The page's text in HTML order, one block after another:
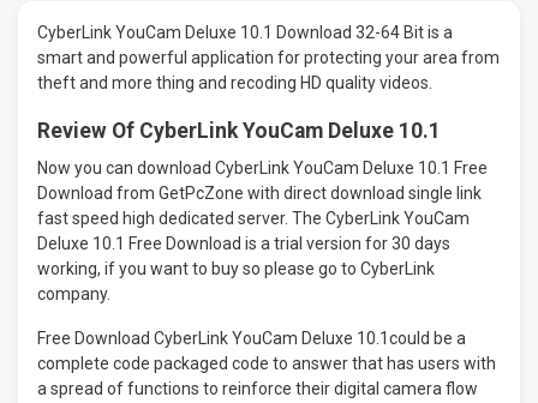
CyberLink YouCam Deluxe 10.1 Download 32-64 Bit is a
smart and powerful application for protecting your area from
theft and more thing and recoding HD quality videos.
Review Of CyberLink YouCam Deluxe 10.1
Now you can download CyberLink YouCam Deluxe 10.1 Free
Download from GetPcZone with direct download single link
fast speed high dedicated server. The CyberLink YouCam
Deluxe 10.1 Free Download is a trial version for 30 days
working, if you want to buy so please go to CyberLink
company.
Free Download CyberLink YouCam Deluxe 10.1could be a
complete code packaged code to answer that has users with
a spread of functions to reinforce their digital camera flow